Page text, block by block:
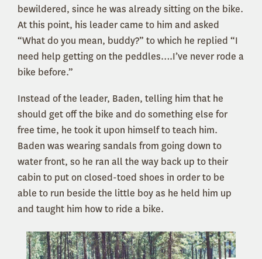
bewildered, since he was already sitting on the bike.
At this point, his leader came to him and asked
“What do you mean, buddy?” to which he replied “I
need help getting on the peddles….I’ve never rode a
bike before.”
Instead of the leader, Baden, telling him that he
should get off the bike and do something else for
free time, he took it upon himself to teach him.
Baden was wearing sandals from going down to
water front, so he ran all the way back up to their
cabin to put on closed-toed shoes in order to be
able to run beside the little boy as he held him up
and taught him how to ride a bike.